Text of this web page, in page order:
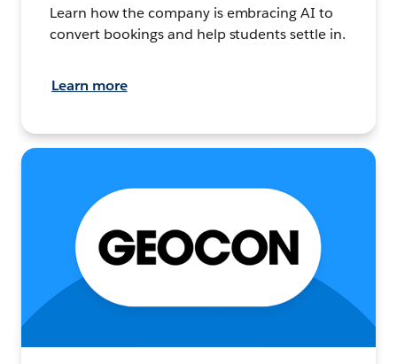
Learn how the company is embracing AI to
convert bookings and help students settle in.
Learn more